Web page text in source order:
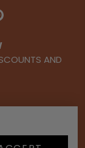
AND